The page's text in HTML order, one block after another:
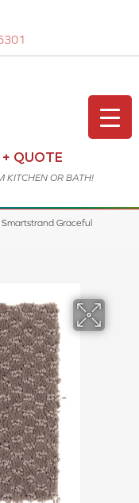
QUOTE
KITCHEN OR BATH!
Graceful